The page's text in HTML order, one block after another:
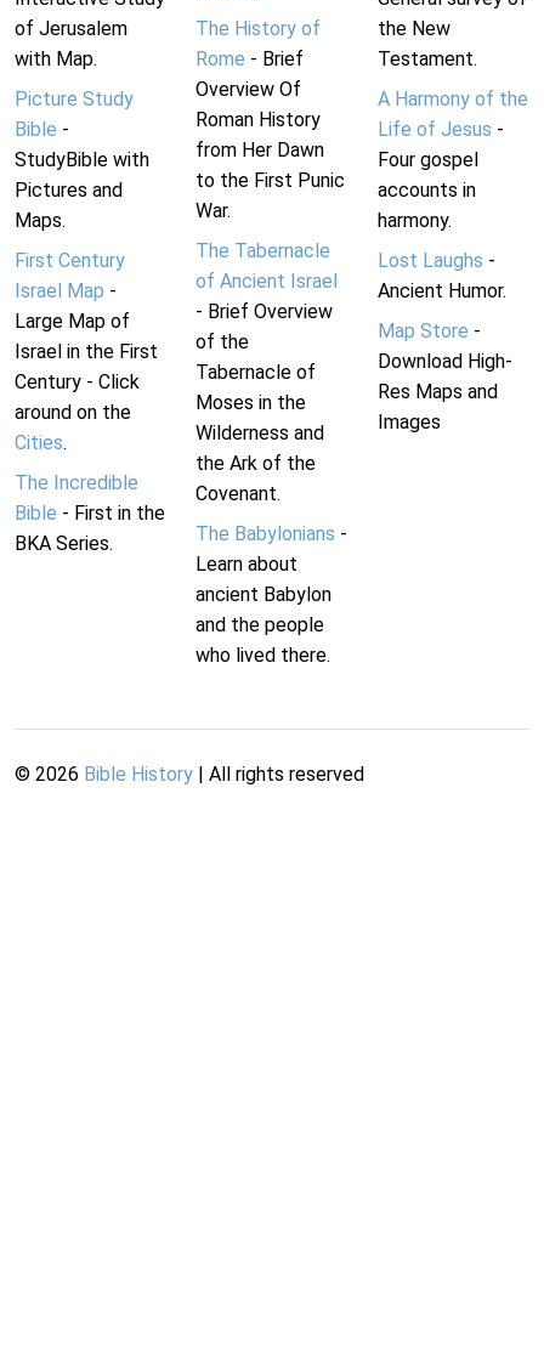
of Jerusalem
with Map.
Picture Study
Bible -
StudyBible with
Pictures and
Maps.
First Century
Israel Map -
Large Map of
Israel in the First
Century - Click
around on the
Cities.
The Incredible
Bible - First in the
BKA Series.
The History of
Rome - Brief
Overview Of
Roman History
from Her Dawn
to the First Punic
War.
The Tabernacle
of Ancient Israel
- Brief Overview
of the
Tabernacle of
Moses in the
Wilderness and
the Ark of the
Covenant.
The Babylonians -
Learn about
ancient Babylon
and the people
who lived there.
the New
Testament.
A Harmony of the
Life of Jesus -
Four gospel
accounts in
harmony.
Lost Laughs -
Ancient Humor.
Map Store -
Download High-
Res Maps and
Images
© 2026 Bible History | All rights reserved